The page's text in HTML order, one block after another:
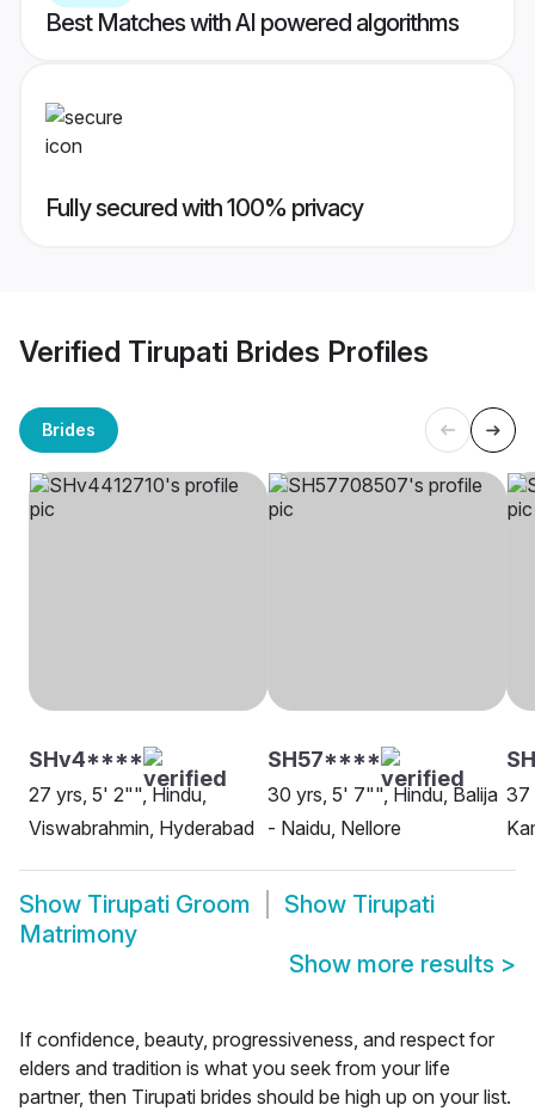
Best Matches with AI powered algorithms
Fully secured with 100% privacy
Verified Tirupati Brides Profiles
Brides
SHv4****
27 yrs, 5' 2"", Hindu,
Viswabrahmin, Hyderabad
SH57****
30 yrs, 5' 7"", Hindu, Balija
- Naidu, Nellore
37
Show Tirupati Groom Show Tirupati
Matrimony
Show more results >
If confidence, beauty, progressiveness, and respect for
elders and tradition is what you seek from your life
partner, then Tirupati brides should be high up on your list.